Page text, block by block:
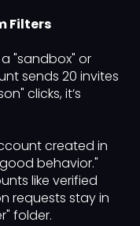
Filters
"sandbox" or
sends 20 invites
clicks, it’s
created in
behavior."
like verified
requests stay in
folder.